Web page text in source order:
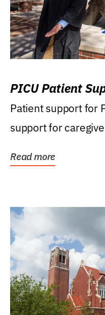
PICU Patient
Patient support for
support for
Read more